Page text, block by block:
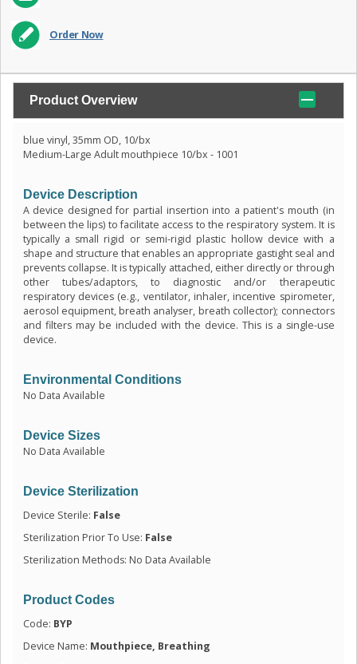
Order Now
Product Overview
blue vinyl, 35mm OD, 10/bx
Medium-Large Adult mouthpiece 10/bx - 1001
Device Description
A device designed for partial insertion into a patient's mouth (in
between the lips) to facilitate access to the respiratory system. It is
typically a small rigid or semi-rigid plastic hollow device with a
shape and structure that enables an appropriate gastight seal and
prevents collapse. It is typically attached, either directly or through
other tubes/adaptors, to diagnostic and/or therapeutic
respiratory devices (e.g., ventilator, inhaler, incentive spirometer,
aerosol equipment, breath analyser, breath collector); connectors
and filters may be included with the device. This is a single-use
device.
Environmental Conditions
No Data Available
Device Sizes
No Data Available
Device Sterilization
Device Sterile: False
Sterilization Prior To Use: False
Sterilization Methods: No Data Available
Product Codes
Code: BYP
Device Name: Mouthpiece, Breathing